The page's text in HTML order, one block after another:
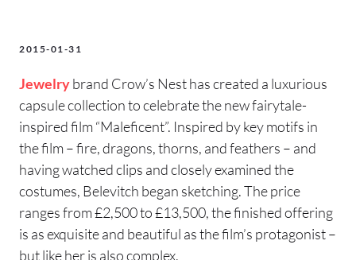
2015-01-31
Jewelrybrand Crow’s Nest has created a luxurious
capsule collection to celebrate the new fairytale-
inspired film “Maleficent”. Inspired by key motifs in
the film – fire, dragons, thorns, and feathers – and
having watched clips and closely examined the
costumes, Belevitch began sketching. The price
ranges from £2,500 to £13,500, the finished offering
is as exquisite and beautiful as the film’s protagonist –
but like her is also complex.